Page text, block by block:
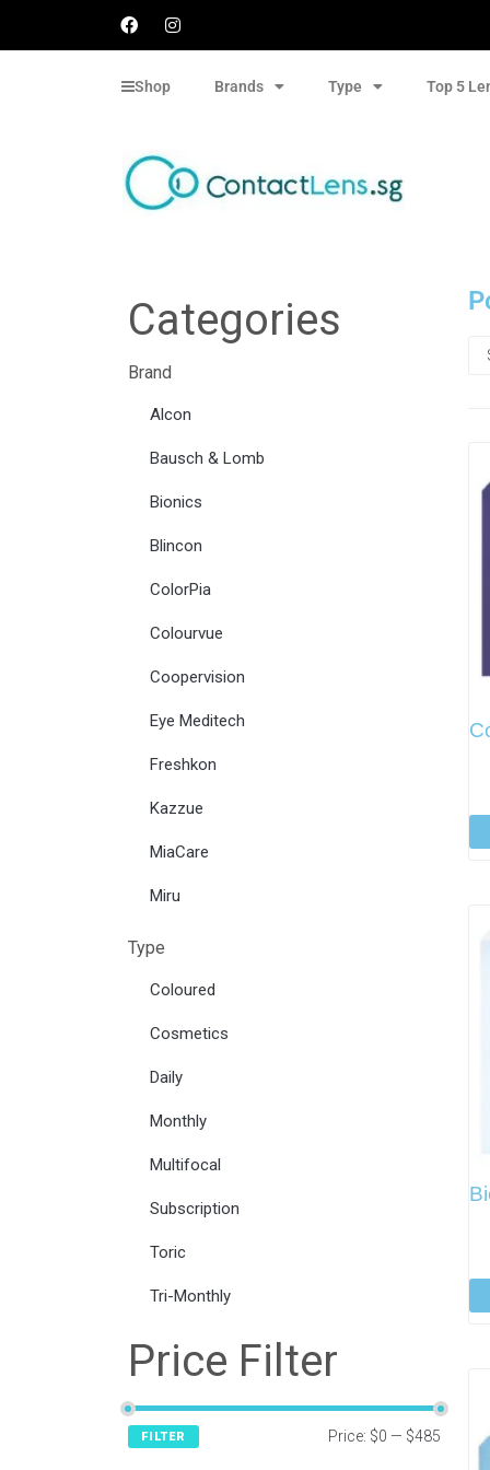
Shop Brands Type Top 5
Categories
Brand
Alcon
Bausch & Lomb
Bionics
Blincon
ColorPia
Colourvue
Coopervision
Eye Meditech
Freshkon
Kazzue
MiaCare
Miru
Type
Coloured
Cosmetics
Daily
Monthly
Multifocal
Subscription
Toric
Tri-Monthly
Price Filter
FILTER Price: $0 — $485